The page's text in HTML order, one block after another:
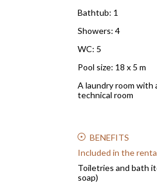
Bathtub: 1
Showers: 4
WC: 5
Pool size: 18 x 5 m
A laundry room with
technical room
BENEFITS
Included in the
Toiletries and bath
soap)